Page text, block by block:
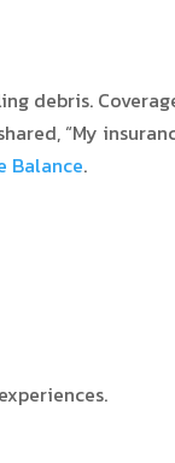
debris.
“My
Balance.